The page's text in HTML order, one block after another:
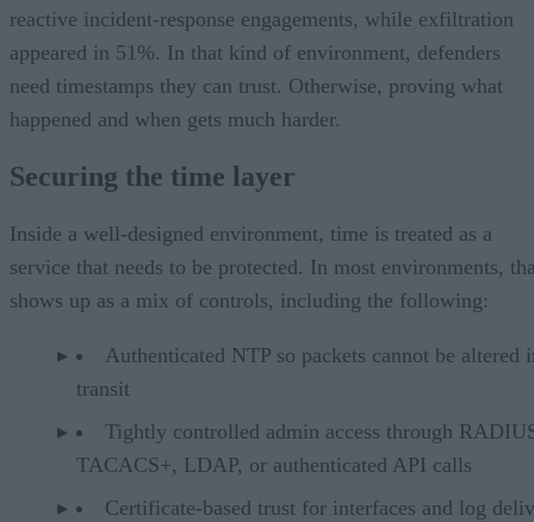
reactive incident-response engagements, while exfiltration
appeared in 51%. In that kind of environment, defenders
need timestamps they can trust. Otherwise, proving what
happened and when gets much harder.
Securing the time layer
Inside a well-designed environment, time is treated as a
service that needs to be protected. In most environments,
shows up as a mix of controls, including the following:
Authenticated NTP so packets cannot be altered
transit
Tightly controlled admin access through
TACACS+, LDAP, or authenticated API calls
Certificate-based trust for interfaces and log